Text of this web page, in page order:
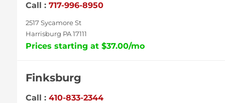
Call : 717-996-8950
2517 Sycamore St
Harrisburg PA 17111
Prices starting at $37.00/mo
Finksburg
Call : 410-833-2344